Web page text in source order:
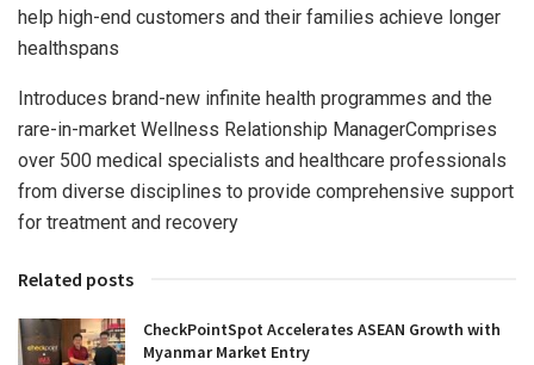
help high-end customers and their families achieve longer
healthspans
Introduces brand-new infinite health programmes and the
rare-in-market Wellness Relationship ManagerComprises
over 500 medical specialists and healthcare professionals
from diverse disciplines to provide comprehensive support
for treatment and recovery
Related posts
CheckPointSpot Accelerates ASEAN Growth with
Myanmar Market Entry